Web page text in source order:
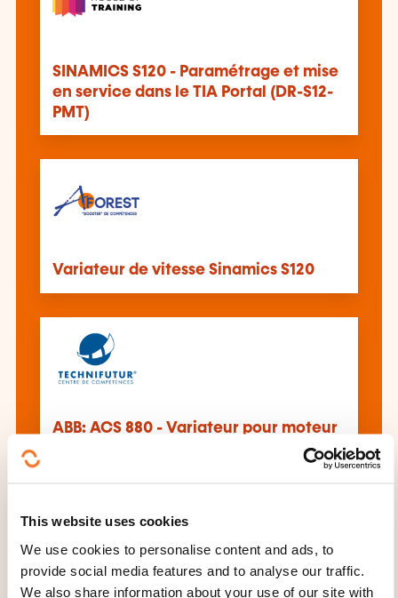
This website uses cookies
We use cookies to personalise content and ads, to
provide social media features and to analyse our traffic.
We also share information about your use of our site with
SINAMICS S120 - Paramétrage et mise
en service dans le TIA Portal (DR-S12-
PMT)
Variateur de vitesse Sinamics S120
ABB: ACS 880 - Variateur pour moteur